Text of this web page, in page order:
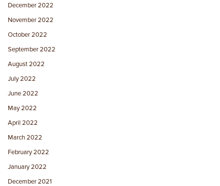
December 2022
November 2022
October 2022
September 2022
August 2022
July 2022
June 2022
May 2022
April 2022
March 2022
February 2022
January 2022
December 2021